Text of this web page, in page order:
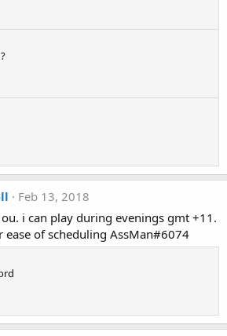
Feb 13, 2018
i can play during evenings gmt +11.
of scheduling AssMan#6074